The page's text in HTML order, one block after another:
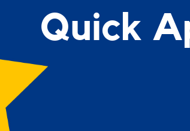
Quick